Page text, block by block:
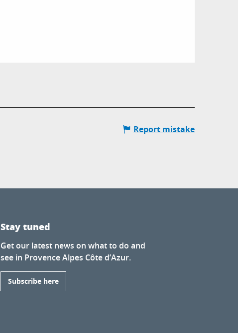
Report mistake
Stay tuned
Get our latest news on what to do and
see in Provence Alpes Côte d’Azur.
Subscribe here